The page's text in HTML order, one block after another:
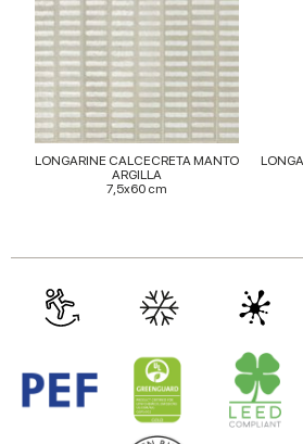
provided to them or that they’ve
of their services.
LONGARINE CALCECRETA MANTO
ARGILLA
7,5x60 cm